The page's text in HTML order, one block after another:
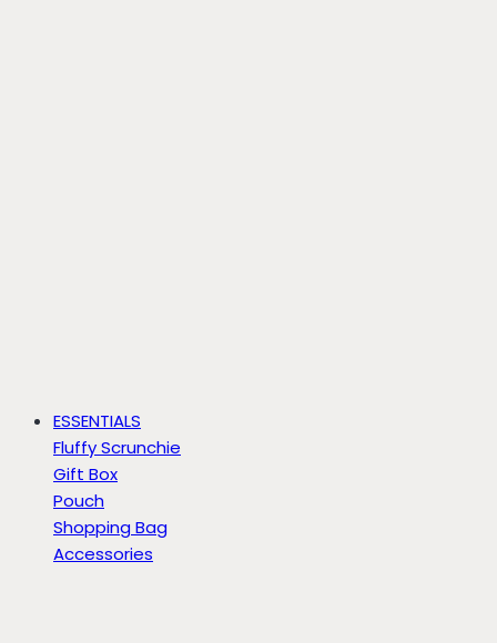
ESSENTIALS
Fluffy Scrunchie
Gift Box
Pouch
Shopping Bag
Accessories